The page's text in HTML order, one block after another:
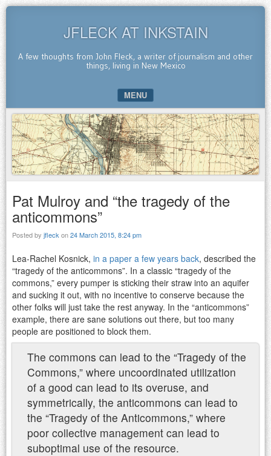
JFLECK AT INKSTAIN
A few thoughts from John Fleck, a writer of journalism and other
things, living in New Mexico
MENU
SKIP TO CONTENT
Pat Mulroy and “the tragedy of the
anticommons”
Posted by jfleck on24 March 2015, 8:24 pm
Lea-Rachel Kosnick, in a paper a few years back, described the
“tragedy of the anticommons”. In a classic “tragedy of the
commons,” every pumper is sticking their straw into an aquifer
and sucking it out, with no incentive to conserve because the
other folks will just take the rest anyway. In the “anticommons”
example, there are sane solutions out there, but too many
people are positioned to block them.
The commons can lead to the “Tragedy of the
Commons,” where uncoordinated utilization
of a good can lead to its overuse, and
symmetrically, the anticommons can lead to
the “Tragedy of the Anticommons,” where
poor collective management can lead to
suboptimal use of the resource.